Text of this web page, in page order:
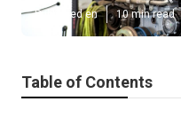
Published en 10 min read
Table of Contents